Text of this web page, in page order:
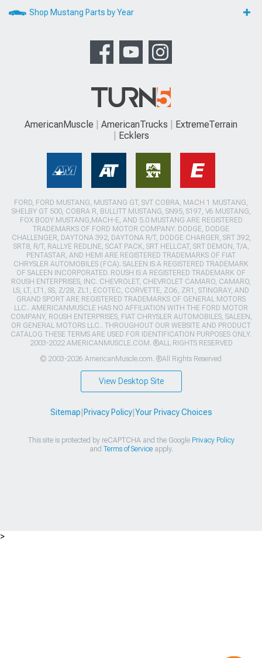
Shop Mustang Parts by Year
AmericanMuscle AmericanTrucks
ExtremeTerrain
Ecklers
FORD, FORD MUSTANG, MUSTANG GT, SVT COBRA, MACH 1 MUSTANG,
SHELBY GT 500, COBRA R, BULLITT MUSTANG, SN95, S197, V6 MUSTANG,
FOX BODY MUSTANG,MACH-E, AND 5.0 MUSTANG ARE REGISTERED
TRADEMARKS OF FORD MOTOR COMPANY. DODGE, DODGE
CHALLENGER, DAYTONA 392, DAYTONA R/T, DODGE CHARGER, SRT 392,
SRT8, R/T, RALLYE REDLINE, SCAT PACK, SRT HELLCAT, SRT DEMON, T/A,
PENTASTAR, AND HEMI ARE REGISTERED TRADEMARKS OF FIAT
CHRYSLER AUTOMOBILES (FCA). SALEEN IS A REGISTERED TRADEMARK
OF SALEEN INCORPORATED. ROUSH IS A REGISTERED TRADEMARK OF
ROUSH ENTERPRISES, INC. CHEVROLET, CHEVROLET CAMARO, CAMARO,
LS, LT, LT1, SS, Z/28, ZL1, ECOTEC, CORVETTE, ZO6, ZR1, STINGRAY, AND
GRAND SPORT ARE REGISTERED TRADEMARKS OF GENERAL MOTORS
LLC.. AMERICANMUSCLE HAS NO AFFILIATION WITH THE FORD MOTOR
COMPANY, ROUSH ENTERPRISES, FIAT CHRYSLER AUTOMOBILES, SALEEN,
OR GENERAL MOTORS LLC.. THROUGHOUT OUR WEBSITE AND PRODUCT
CATALOG THESE TERMS ARE USED FOR IDENTIFICATION PURPOSES ONLY.
2003-2022 AMERICANMUSCLE.COM. ®ALL RIGHTS RESERVED
© 2003-2026 AmericanMuscle.com. ®All Rights Reserved
View Desktop Site
Sitemap Privacy Policy| Your Privacy Choices
This site is protected by reCAPTCHA and the Google Privacy Policy
and Terms of Serviceapply.
>